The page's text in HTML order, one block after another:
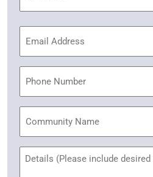
Address
Name
Untitled